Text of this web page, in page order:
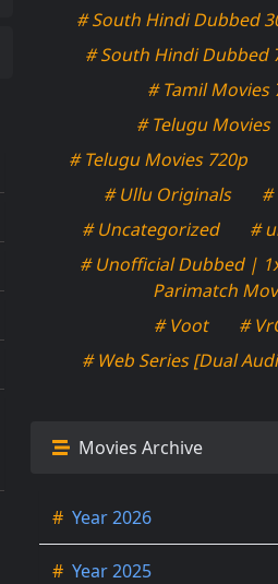
# South Hindi Dubbed
# South Hindi Dubbed
# Tamil Movies
# Telugu Movies
# Telugu Movies 720p
# Ullu Originals
#
# Uncategorized
#
# Unofficial Dubbed |
Parimatch
# Voot
#
# Web Series [Dual
Movies Archive
# Year 2026
# Year 2025